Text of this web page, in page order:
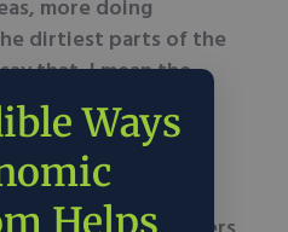
more doing
dirtiest parts of the
that, I mean the
they’re doing
So if we
cleaner air and
thing to do is to
Ways
Helps